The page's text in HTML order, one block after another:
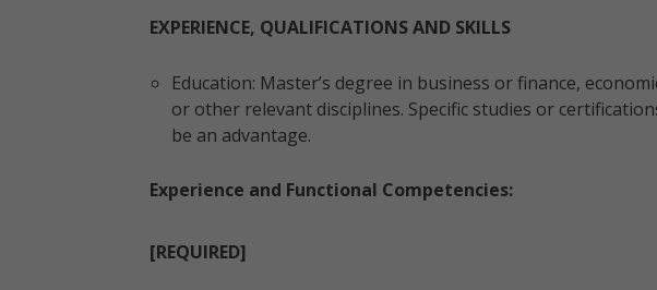
EXPERIENCE, QUALIFICATIONS AND SKILLS
Education: Master’s degree in business or finance,
or other relevant disciplines. Specific studies or
be an advantage.
Experience and Functional Competencies:
[REQUIRED]